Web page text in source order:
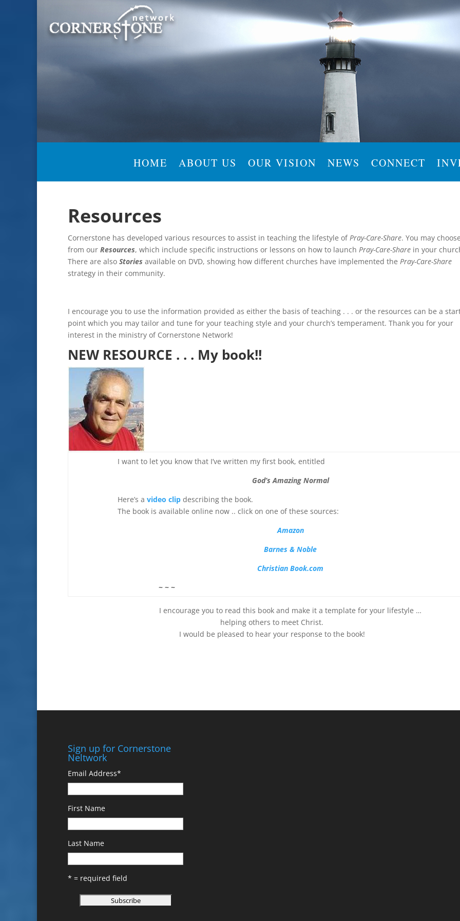
HOME ABOUT US OUR VISION NEWS CONNECT
Resources
Cornerstone has developed various resources to assist in teaching the lifestyle of Pray-Care-Share. You may
from our Resources, which include specific instructions or lessons on how to launch Pray-Care-Share in your
There are also Stories available on DVD, showing how different churches have implemented the Pray-Care-Share
strategy in their community.
I encourage you to use the information provided as either the basis of teaching . . . or the resources can be a
point which you may tailor and tune for your teaching style and your church’s temperament. Thank you for your
interest in the ministry of Cornerstone Network!
NEW RESOURCE . . . My book!!
I want to let you know that I’ve written my first book, entitled
God’s Amazing Normal
Here’s a video clip describing the book.
The book is available online now .. click on one of these sources:
Amazon
Barnes & Noble
Christian Book.com
~ ~ ~
I encourage you to read this book and make it a template for your lifestyle …
helping others to meet Christ.
I would be pleased to hear your response to the book!
Sign up for Cornerstone
Neltwork
Email Address*
First Name
Last Name
* = required field